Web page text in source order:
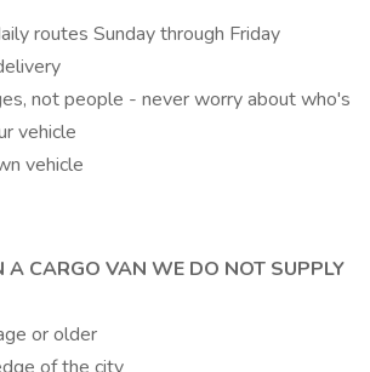
routes Sunday through Friday
not people - never worry about who's
vehicle
vehicle
A CARGO VAN WE DO NOT SUPPLY
or older